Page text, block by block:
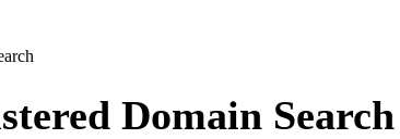
Domain Search